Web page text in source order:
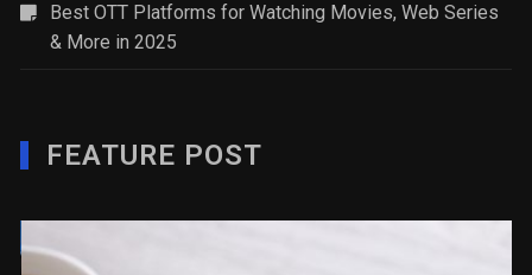
Best OTT Platforms for Watching Movies, Web Series
& More in 2025
FEATURE POST